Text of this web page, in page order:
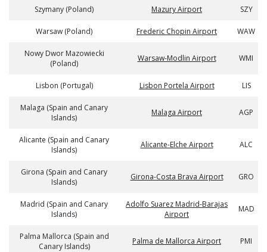
Szymany (Poland) Mazury Airport SZY
Warsaw (Poland) Frederic Chopin Airport WAW
Nowy Dwor Mazowiecki
(Poland)
Warsaw-Modlin Airport WMI
Lisbon (Portugal) Lisbon Portela Airport LIS
Malaga (Spain and Canary
Islands)
Malaga Airport AGP
Alicante (Spain and Canary
Islands)
Alicante-Elche Airport ALC
Girona (Spain and Canary
Islands)
Girona-Costa Brava Airport GRO
Madrid (Spain and Canary
Islands)
Adolfo Suarez Madrid-Barajas
Airport
MAD
Palma Mallorca (Spain and
Canary Islands)
Palma de Mallorca Airport PMI